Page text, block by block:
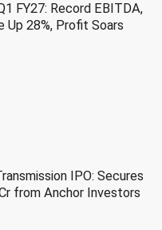
FY27: Record EBITDA,
Up 28%, Profit Soars
IPO: Secures
from Anchor Investors